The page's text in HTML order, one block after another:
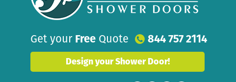
Get your Free Quote 844 757 2114
Design your Shower Door!